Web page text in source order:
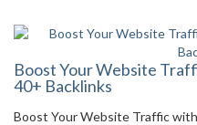
Boost Your Website
40+ Backlinks
Boost Your Website Traffic